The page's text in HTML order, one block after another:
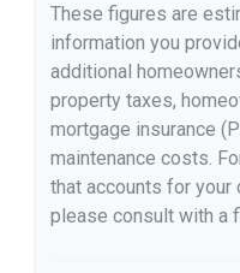
These figures are
information you
additional
property taxes,
mortgage insurance
maintenance costs.
that accounts for your
please consult with a